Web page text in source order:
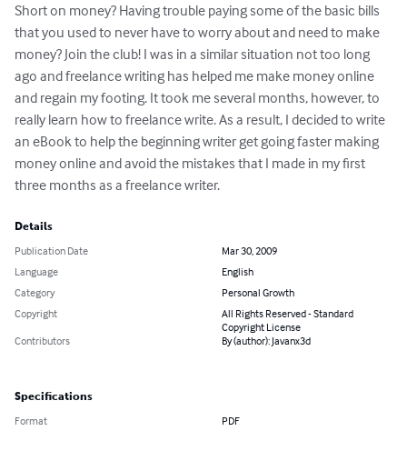
Short on money? Having trouble paying some of the basic bills
that you used to never have to worry about and need to make
money? Join the club! I was in a similar situation not too long
ago and freelance writing has helped me make money online
and regain my footing. It took me several months, however, to
really learn how to freelance write. As a result, I decided to write
an eBook to help the beginning writer get going faster making
money online and avoid the mistakes that I made in my first
three months as a freelance writer.
Details
Publication Date
Mar 30, 2009
Language
English
Category
Personal Growth
Copyright
All Rights Reserved - Standard
Copyright License
Contributors
By (author): Javanx3d
Specifications
Format PDF